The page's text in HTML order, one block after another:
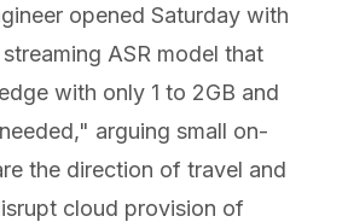
opened Saturday with
ASR model that
with only 1 to 2GB and
arguing small on-
the direction of travel and
cloud provision of